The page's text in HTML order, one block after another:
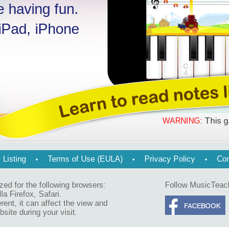
having fun.
iPhone
WARNING: This
Listing Terms of Use (EULA) Privacy Policy
for the following browsers:
Firefox, Safari.
it can affect the view and
during your visit.
Follow